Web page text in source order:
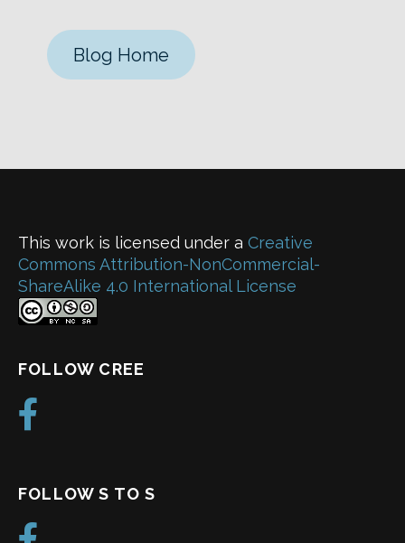
Blog Home
This work is licensed under a Creative
Commons Attribution-NonCommercial-
ShareAlike 4.0 International License
FOLLOW CREE
FOLLOW S TO S